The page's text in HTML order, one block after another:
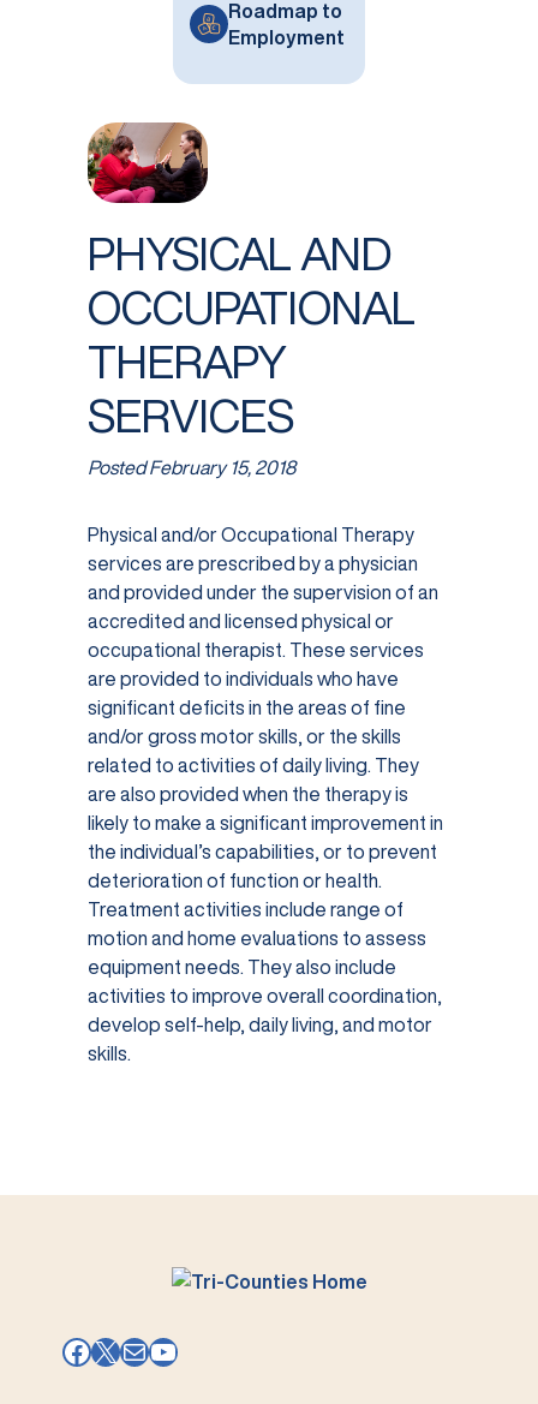
Roadmap to
Employment
PHYSICAL AND
OCCUPATIONAL
THERAPY
SERVICES
PostedFebruary 15, 2018
Physical and/or Occupational Therapy
services are prescribed by a physician
and provided under the supervision of an
accredited and licensed physical or
occupational therapist. These services
are provided to individuals who have
significant deficits in the areas of fine
and/or gross motor skills, or the skills
related to activities of daily living. They
are also provided when the therapy is
likely to make a significant improvement in
the individual’s capabilities, or to prevent
deterioration of function or health.
Treatment activities include range of
motion and home evaluations to assess
equipment needs. They also include
activities to improve overall coordination,
develop self-help, daily living, and motor
skills.
Facebook
X MailYouTube